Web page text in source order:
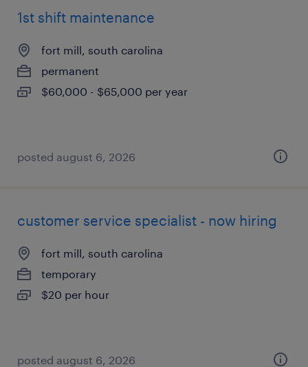
1st shift maintenance
fort mill, south carolina
permanent
$60,000 - $65,000 per year
posted august 6, 2026
customer service specialist - now hiring
fort mill, south carolina
temporary
$20 per hour
posted august 6, 2026